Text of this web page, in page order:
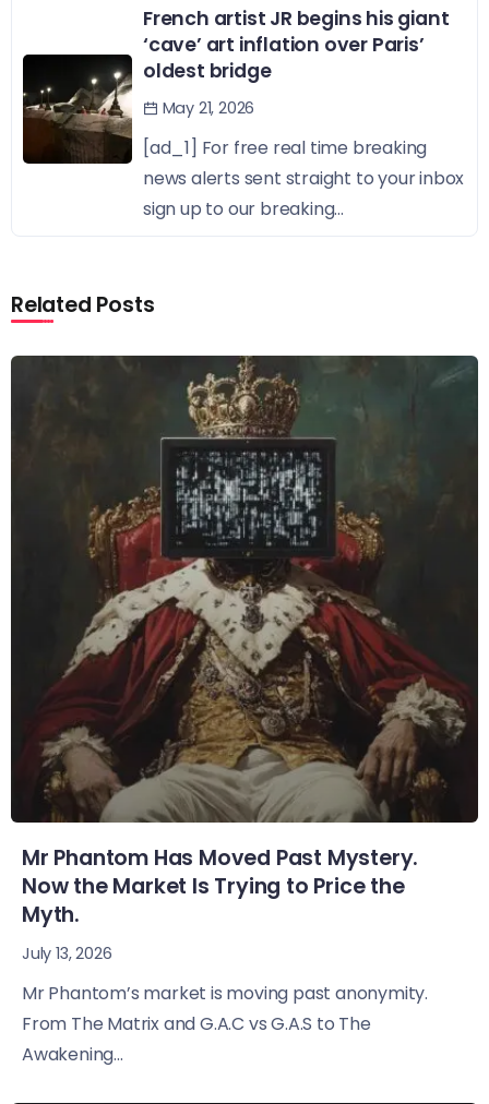
French artist JR begins his giant
‘cave’ art inflation over Paris’
oldest bridge
May 21, 2026
[ad_1] For free real time breaking
news alerts sent straight to your inbox
sign up to our breaking...
Related Posts
Mr Phantom Has Moved Past Mystery.
Now the Market Is Trying to Price the
Myth.
July 13, 2026
Mr Phantom’s market is moving past anonymity.
From The Matrix and G.A.C vs G.A.S to The
Awakening...